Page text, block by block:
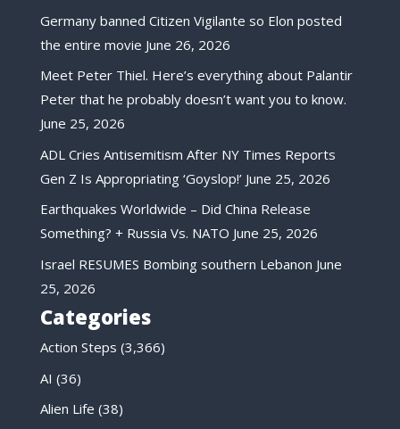
Germany banned Citizen Vigilante so Elon posted
the entire movie June 26, 2026
Meet Peter Thiel. Here’s everything about Palantir
Peter that he probably doesn’t want you to know.
June 25, 2026
ADL Cries Antisemitism After NY Times Reports
Gen Z Is Appropriating ‘Goyslop!’ June 25, 2026
Earthquakes Worldwide – Did China Release
Something? + Russia Vs. NATO June 25, 2026
Israel RESUMES Bombing southern Lebanon June
25, 2026
Categories
Action Steps (3,366)
AI (36)
Alien Life (38)